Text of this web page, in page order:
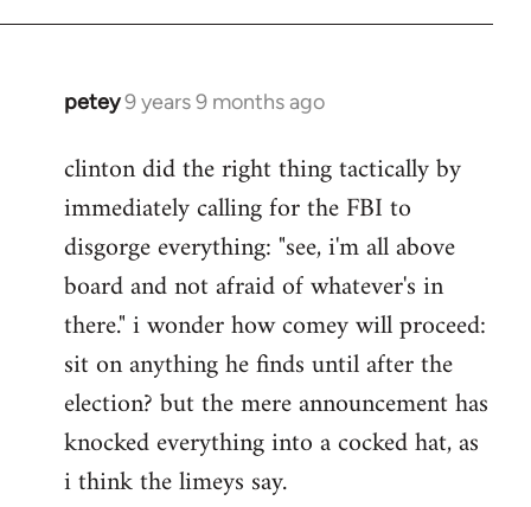
petey9 years 9 months ago
In
to
Welcome
libcom.org
clinton did the right thing tactically by
immediately calling for the FBI to
disgorge everything: "see, i'm all above
board and not afraid of whatever's in
there." i wonder how comey will proceed:
sit on anything he finds until after the
election? but the mere announcement has
knocked everything into a cocked hat, as
i think the limeys say.